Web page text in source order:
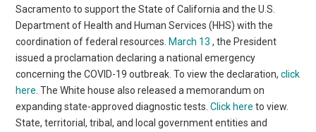
Sacramento to support the State of California and the U.S.
Department of Health and Human Services (HHS) with the
coordination of federal resources. March 13 , the President
issued a proclamation declaring a national emergency
concerning the COVID-19 outbreak. To view the declaration,click
here . The White house also released a memorandum on
expanding state-approved diagnostic tests.Click here to view.
State, territorial, tribal, and local government entities and